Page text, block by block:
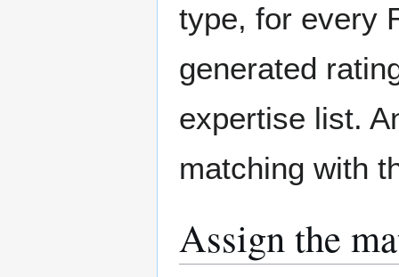
type, for every
generated
expertise list.
matching with
Assign the